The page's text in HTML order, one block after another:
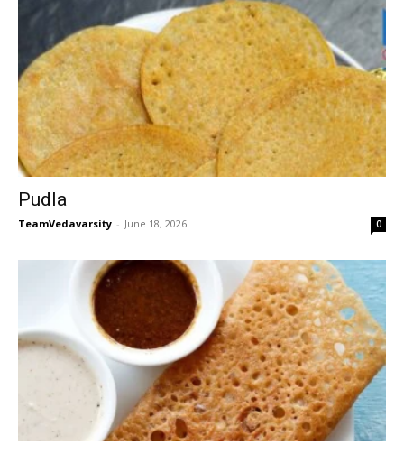
Pudla
TeamVedavarsity - June 18, 2026 0